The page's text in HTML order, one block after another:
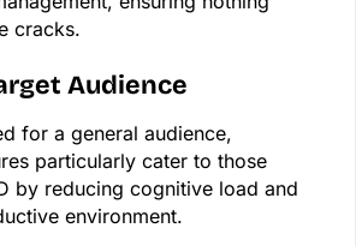
cracks.
Audience
for a general audience,
particularly cater to those
by reducing cognitive load and
environment.